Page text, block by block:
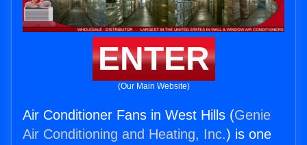
ENTER
(Our Main Website)
Air Conditioner Fans in West Hills (Genie
Air Conditioning and Heating, Inc.) is one